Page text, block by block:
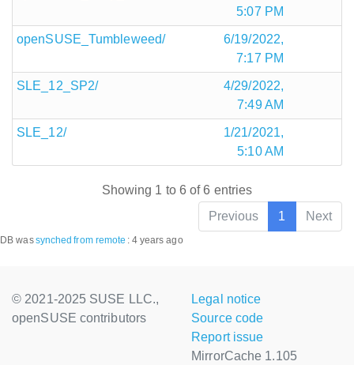
5:07 PM
openSUSE_Tumbleweed/
6/19/2022,
7:17 PM
SLE_12_SP2/
4/29/2022,
7:49 AM
SLE_12/
1/21/2021,
5:10 AM
Showing 1 to 6 of 6 entries
Previous
1 Next
DB wassynched from remote : 4 years ago
© 2021-2025 SUSE LLC.,
openSUSE contributors
Legal notice
Source code
Report issue
MirrorCache 1.105